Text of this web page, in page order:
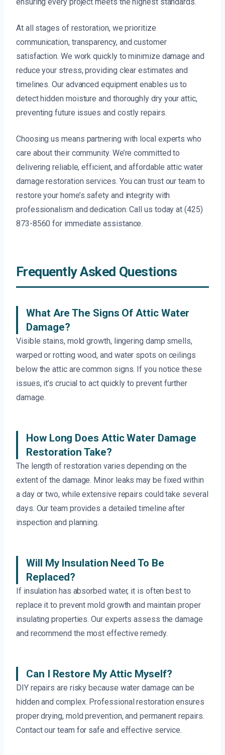
ensuring every project meets the highest standards.
At all stages of restoration, we prioritize
communication, transparency, and customer
satisfaction. We work quickly to minimize damage and
reduce your stress, providing clear estimates and
timelines. Our advanced equipment enables us to
detect hidden moisture and thoroughly dry your attic,
preventing future issues and costly repairs.
Choosing us means partnering with local experts who
care about their community. We’re committed to
delivering reliable, efficient, and affordable attic water
damage restoration services. You can trust our team to
restore your home’s safety and integrity with
professionalism and dedication. Call us today at (425)
873-8560 for immediate assistance.
Frequently Asked Questions
What Are The Signs Of Attic Water
Damage?
Visible stains, mold growth, lingering damp smells,
warped or rotting wood, and water spots on ceilings
below the attic are common signs. If you notice these
issues, it’s crucial to act quickly to prevent further
damage.
How Long Does Attic Water Damage
Restoration Take?
The length of restoration varies depending on the
extent of the damage. Minor leaks may be fixed within
a day or two, while extensive repairs could take several
days. Our team provides a detailed timeline after
inspection and planning.
Will My Insulation Need To Be
Replaced?
If insulation has absorbed water, it is often best to
replace it to prevent mold growth and maintain proper
insulating properties. Our experts assess the damage
and recommend the most effective remedy.
Can I Restore My Attic Myself?
DIY repairs are risky because water damage can be
hidden and complex. Professional restoration ensures
proper drying, mold prevention, and permanent repairs.
Contact our team for safe and effective service.